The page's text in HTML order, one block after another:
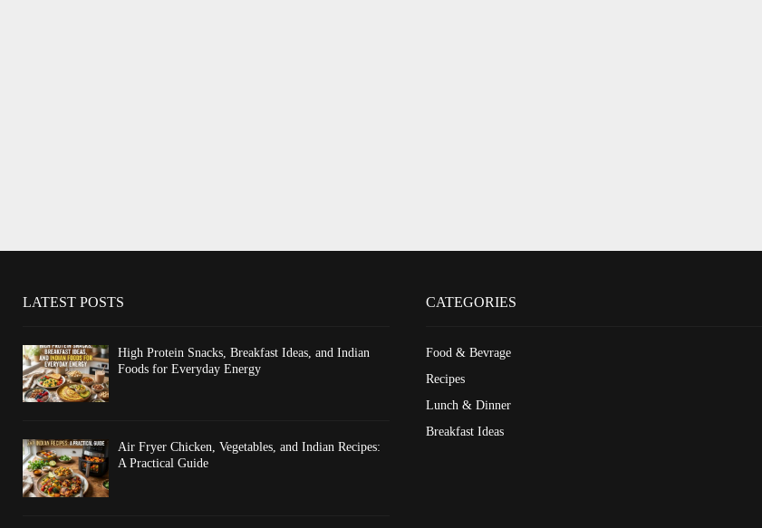
LATEST POSTS
High Protein Snacks, Breakfast Ideas, and Indian
Foods for Everyday Energy
Air Fryer Chicken, Vegetables, and Indian Recipes:
A Practical Guide
CATEGORIES
Food & Bevrage
Recipes
Lunch & Dinner
Breakfast Ideas